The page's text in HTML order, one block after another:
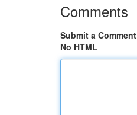
Comments
Submit a Comment
No HTML